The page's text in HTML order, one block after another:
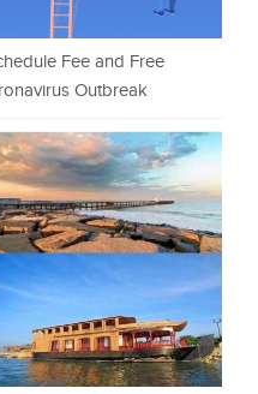
Fee and Free
Outbreak